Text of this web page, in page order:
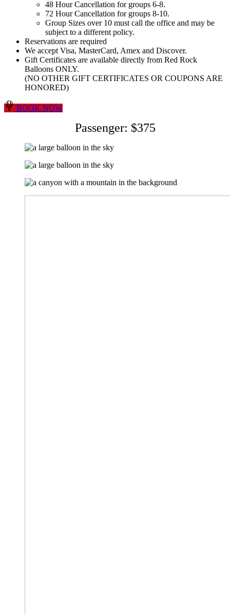
48 Hour Cancellation for groups 6-8.
72 Hour Cancellation for groups 8-10.
Group Sizes over 10 must call the office and may be
subject to a different policy.
Reservations are required
We accept Visa, MasterCard, Amex and Discover.
Gift Certificates are available directly from Red Rock
Balloons ONLY.
(NO OTHER GIFT CERTIFICATES OR COUPONS ARE
HONORED)
BOOK NOW
Passenger: $375